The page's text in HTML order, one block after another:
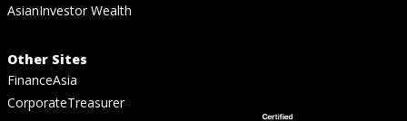
AsianInvestor Wealth
Other Sites
FinanceAsia
CorporateTreasurer